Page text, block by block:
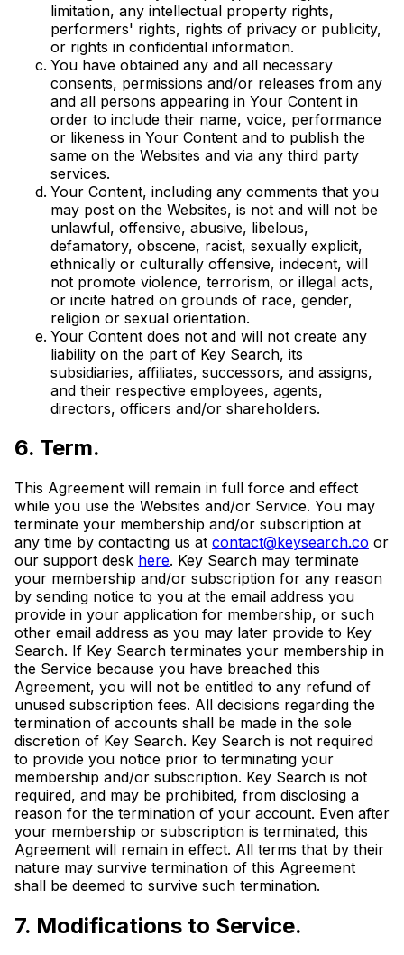
limitation, any intellectual property rights,
performers' rights, rights of privacy or publicity,
or rights in confidential information.
You have obtained any and all necessary
consents, permissions and/or releases from any
and all persons appearing in Your Content in
order to include their name, voice, performance
or likeness in Your Content and to publish the
same on the Websites and via any third party
services.
Your Content, including any comments that you
may post on the Websites, is not and will not be
unlawful, offensive, abusive, libelous,
defamatory, obscene, racist, sexually explicit,
ethnically or culturally offensive, indecent, will
not promote violence, terrorism, or illegal acts,
or incite hatred on grounds of race, gender,
religion or sexual orientation.
Your Content does not and will not create any
liability on the part of Key Search, its
subsidiaries, affiliates, successors, and assigns,
and their respective employees, agents,
directors, officers and/or shareholders.
6. Term.
This Agreement will remain in full force and effect
while you use the Websites and/or Service. You may
terminate your membership and/or subscription at
any time by contacting us at contact@keysearch.co or
our support desk here. Key Search may terminate
your membership and/or subscription for any reason
by sending notice to you at the email address you
provide in your application for membership, or such
other email address as you may later provide to Key
Search. If Key Search terminates your membership in
the Service because you have breached this
Agreement, you will not be entitled to any refund of
unused subscription fees. All decisions regarding the
termination of accounts shall be made in the sole
discretion of Key Search. Key Search is not required
to provide you notice prior to terminating your
membership and/or subscription. Key Search is not
required, and may be prohibited, from disclosing a
reason for the termination of your account. Even after
your membership or subscription is terminated, this
Agreement will remain in effect. All terms that by their
nature may survive termination of this Agreement
shall be deemed to survive such termination.
7. Modifications to Service.